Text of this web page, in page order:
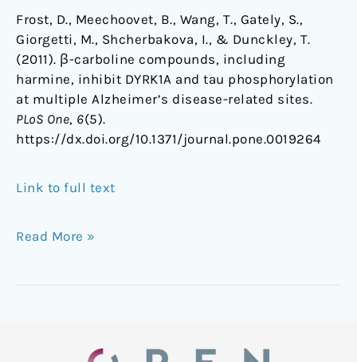
Frost, D., Meechoovet, B., Wang, T., Gately, S.,
Giorgetti, M., Shcherbakova, I., & Dunckley, T.
(2011). β-carboline compounds, including
harmine, inhibit DYRK1A and tau phosphorylation
at multiple Alzheimer’s disease-related sites.
PLoS One, 6(5).
https://dx.doi.org/10.1371/journal.pone.0019264
Link to full text
Read More »